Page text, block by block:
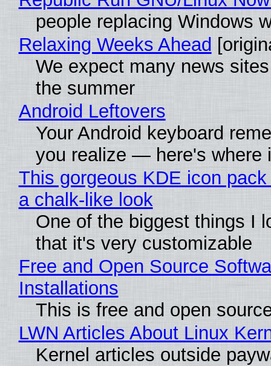
people replacing Windows
Relaxing Weeks Ahead
We expect many news
the summer
Android Leftovers
Your Android keyboard
you realize — here's where
This gorgeous KDE icon
a chalk-like look
One of the biggest things I
that it's very customizable
Free and Open Source
Installations
This is free and open
LWN Articles About Linux
Kernel articles outside